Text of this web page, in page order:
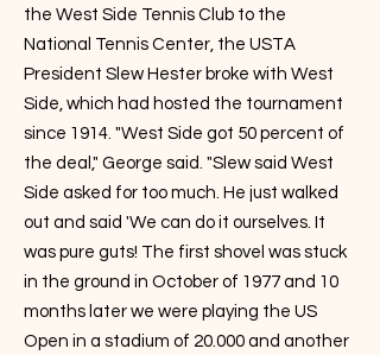
the West Side Tennis Club to the
National Tennis Center, the USTA
President Slew Hester broke with West
Side, which had hosted the tournament
since 1914. "West Side got 50 percent of
the deal," George said. "Slew said West
Side asked for too much. He just walked
out and said 'We can do it ourselves. It
was pure guts! The first shovel was stuck
in the ground in October of 1977 and 10
months later we were playing the US
Open in a stadium of 20.000 and another